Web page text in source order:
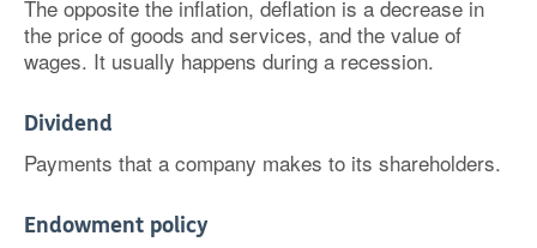
The opposite the inflation, deflation is a decrease in
the price of goods and services, and the value of
wages. It usually happens during a recession.
Dividend
Payments that a company makes to its shareholders.
Endowment policy